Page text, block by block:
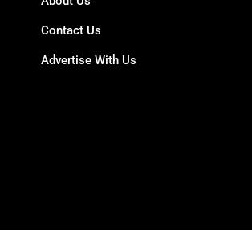
Contact Us
Advertise With Us